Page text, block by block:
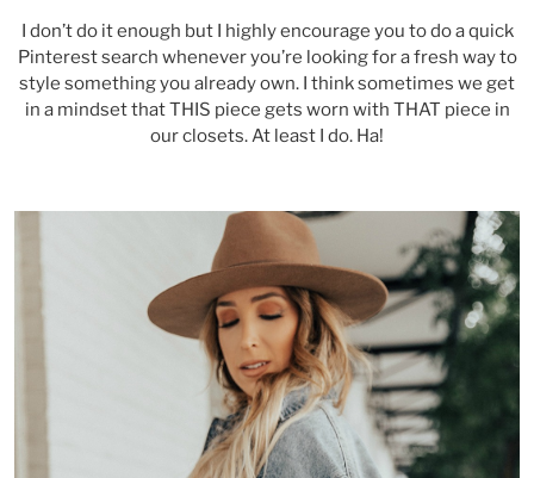
I don’t do it enough but I highly encourage you to do a quick
Pinterest search whenever you’re looking for a fresh way to
style something you already own. I think sometimes we get
in a mindset that THIS piece gets worn with THAT piece in
our closets. At least I do. Ha!